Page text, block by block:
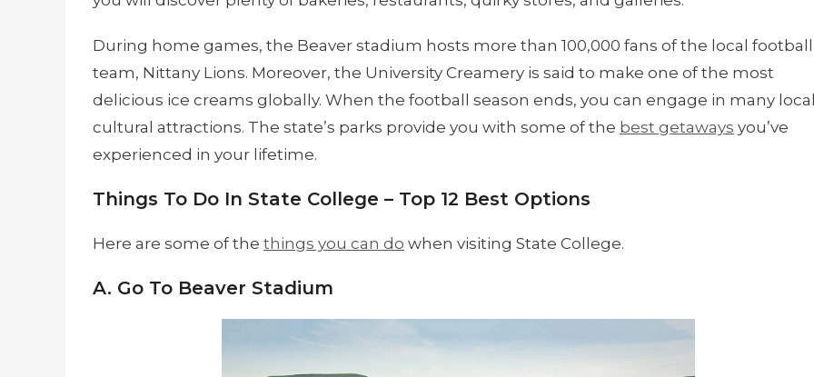
During home games, the Beaver stadium hosts more than 100,000 fans of the local football
team, Nittany Lions. Moreover, the University Creamery is said to make one of the most
delicious ice creams globally. When the football season ends, you can engage in many
cultural attractions. The state’s parks provide you with some of the best getaways you’ve
experienced in your lifetime.
Things To Do In State College – Top 12 Best Options
Here are some of the things you can do when visiting State College.
A. Go To Beaver Stadium